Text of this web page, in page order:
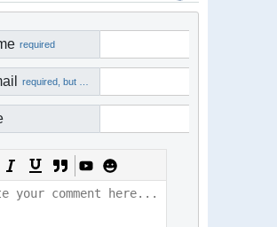
required